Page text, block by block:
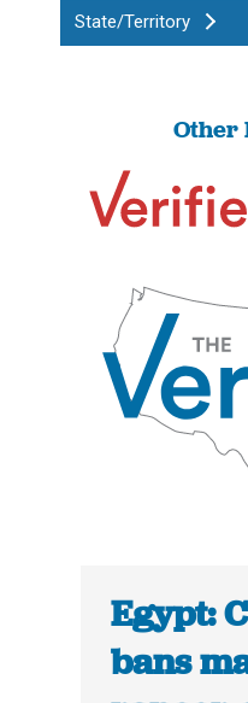
State/Territory
Other
Egypt:
bans